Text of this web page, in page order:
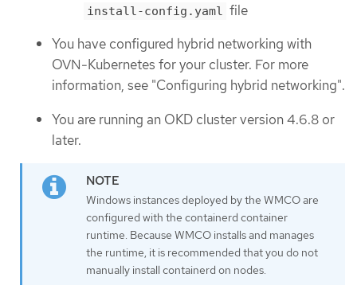
install-config.yaml file
You have configured hybrid networking with
OVN-Kubernetes for your cluster. For more
information, see "Configuring hybrid networking".
You are running an OKD cluster version 4.6.8 or
later.
Windows instances deployed by the WMCO are
configured with the containerd container
runtime. Because WMCO installs and manages
the runtime, it is recommended that you do not
manually install containerd on nodes.